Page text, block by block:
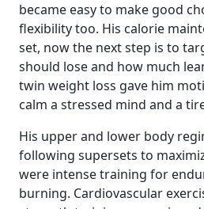
became easy to make good
flexibility too. His calorie
set, now the next step is to
should lose and how much
twin weight loss gave him
calm a stressed mind and a
His upper and lower body
following supersets to
were intense training for
burning. Cardiovascular